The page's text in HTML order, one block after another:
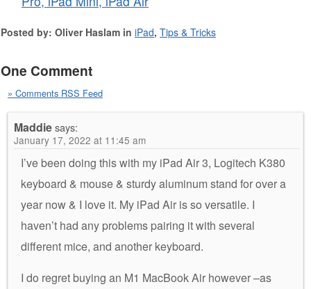
Posted by: Oliver Haslam in iPad, Tips & Tricks
One Comment
» Comments RSS Feed
Maddiesays:
January 17, 2022 at 11:45 am
I’ve been doing this with my iPad Air 3, Logitech K380
keyboard & mouse & sturdy aluminum stand for over a
year now & I love it. My iPad Air is so versatile. I
haven’t had any problems pairing it with several
different mice, and another keyboard.
I do regret buying an M1 MacBook Air however –as